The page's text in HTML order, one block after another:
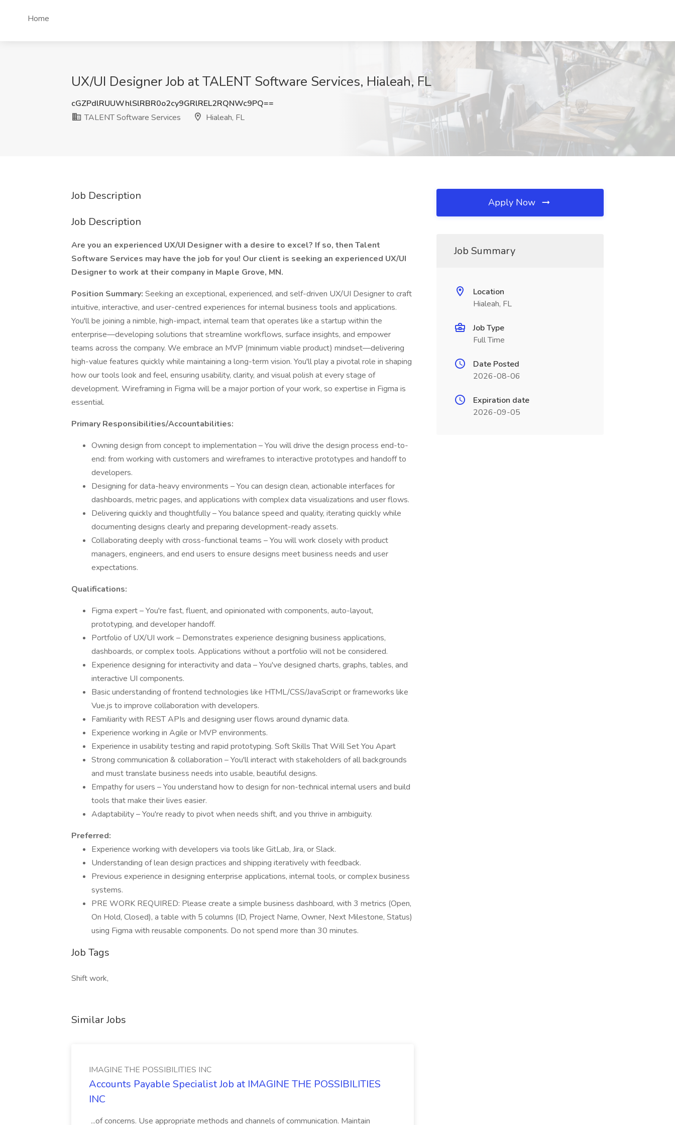
Home
UX/UI Designer Job at TALENT Software Services, Hialeah, FL
cGZPdlRUUWhlSlRBR0o2cy9GRlREL2RQNWc9PQ==
TALENT Software Services
Hialeah, FL
Job Description
Job Description
Are you an experienced UX/UI Designer with a desire to excel? If so, then Talent
Software Services may have the job for you! Our client is seeking an experienced UX/UI
Designer to work at their company in Maple Grove, MN.
Position Summary: Seeking an exceptional, experienced, and self-driven UX/UI Designer to craft
intuitive, interactive, and user-centred experiences for internal business tools and applications.
You'll be joining a nimble, high-impact, internal team that operates like a startup within the
enterprise—developing solutions that streamline workflows, surface insights, and empower
teams across the company. We embrace an MVP (minimum viable product) mindset—delivering
high-value features quickly while maintaining a long-term vision. You'll play a pivotal role in shaping
how our tools look and feel, ensuring usability, clarity, and visual polish at every stage of
development. Wireframing in Figma will be a major portion of your work, so expertise in Figma is
essential.
Primary Responsibilities/Accountabilities:
Owning design from concept to implementation – You will drive the design process end-to-
end: from working with customers and wireframes to interactive prototypes and handoff to
developers.
Designing for data-heavy environments – You can design clean, actionable interfaces for
dashboards, metric pages, and applications with complex data visualizations and user flows.
Delivering quickly and thoughtfully – You balance speed and quality, iterating quickly while
documenting designs clearly and preparing development-ready assets.
Collaborating deeply with cross-functional teams – You will work closely with product
managers, engineers, and end users to ensure designs meet business needs and user
expectations.
Qualifications:
Figma expert – You're fast, fluent, and opinionated with components, auto-layout,
prototyping, and developer handoff.
Portfolio of UX/UI work – Demonstrates experience designing business applications,
dashboards, or complex tools. Applications without a portfolio will not be considered.
Experience designing for interactivity and data – You've designed charts, graphs, tables, and
interactive UI components.
Basic understanding of frontend technologies like HTML/CSS/JavaScript or frameworks like
Vue.js to improve collaboration with developers.
Familiarity with REST APIs and designing user flows around dynamic data.
Experience working in Agile or MVP environments.
Experience in usability testing and rapid prototyping. Soft Skills That Will Set You Apart
Strong communication & collaboration – You'll interact with stakeholders of all backgrounds
and must translate business needs into usable, beautiful designs.
Empathy for users – You understand how to design for non-technical internal users and build
tools that make their lives easier.
Adaptability – You're ready to pivot when needs shift, and you thrive in ambiguity.
Preferred:
Experience working with developers via tools like GitLab, Jira, or Slack.
Understanding of lean design practices and shipping iteratively with feedback.
Previous experience in designing enterprise applications, internal tools, or complex business
systems.
PRE WORK REQUIRED: Please create a simple business dashboard, with 3 metrics (Open,
On Hold, Closed), a table with 5 columns (ID, Project Name, Owner, Next Milestone, Status)
using Figma with reusable components. Do not spend more than 30 minutes.
Job Tags
Shift work,
Similar Jobs
IMAGINE THE POSSIBILITIES INC
Accounts Payable Specialist Job at IMAGINE THE POSSIBILITIES
INC
...of concerns. Use appropriate methods and channels of communication. Maintain
Apply Now
Job Summary
Location
Hialeah, FL
Job Type
Full Time
Date Posted
2026-08-06
Expiration date
2026-09-05